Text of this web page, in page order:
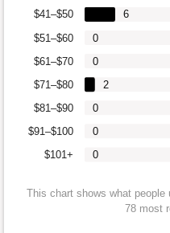
$101+
$91–$100
$81–$90
$71–$80
$61–$70
$51–$60
$41–$50
0
0
0
2
0
0
6
This chart shows what
78 most